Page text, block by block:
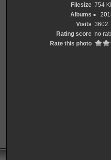
Filesize 754
Albums
Visits 3602
Rating score no
Rate this photo